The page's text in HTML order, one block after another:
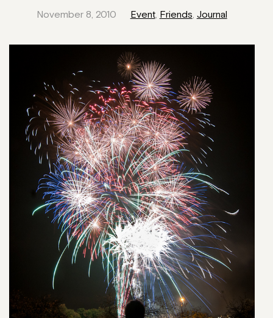
November 8, 2010 Event, Friends, Journal